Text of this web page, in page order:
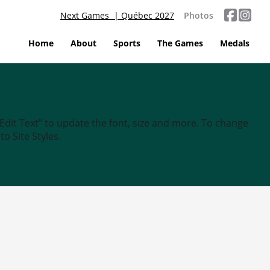
Next Games | Québec 2027 Photos
Home About Sports The Games Medals
Text” to update the font, size and more. To change
Site Styles.